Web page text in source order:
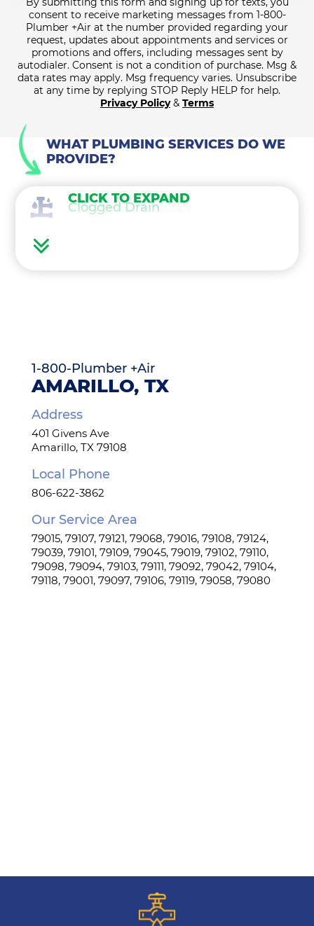
consent to receive marketing messages from 1-800-
Plumber +Air at the number provided regarding your
request, updates about appointments and services or
promotions and offers, including messages sent by
autodialer. Consent is not a condition of purchase. Msg &
data rates may apply. Msg frequency varies. Unsubscribe
at any time by replying STOP Reply HELP for help.
Privacy Policy& Terms
WHAT PLUMBING SERVICES DO WE
PROVIDE?
Clogged Drain
Water Treatment
Water Leak Services
Kitchen Plumbing
Bathroom Plumbing
Repipes
Faucet Installation
Frozen Pipes
CLICK TO EXPAND
1-800-Plumber +Air
AMARILLO, TX
Address
401 Givens Ave
Amarillo, TX 79108
Local Phone
806-622-3862
Our Service Area
79015, 79107, 79121, 79068, 79016, 79108, 79124,
79039, 79101, 79109, 79045, 79019, 79102, 79110,
79098, 79094, 79103, 79111, 79092, 79042, 79104,
79118, 79001, 79097, 79106, 79119, 79058, 79080